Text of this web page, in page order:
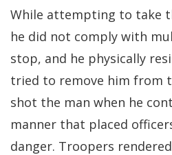
While attempting to take
he did not comply with
stop, and he physically
tried to remove him from
shot the man when he
manner that placed
danger. Troopers